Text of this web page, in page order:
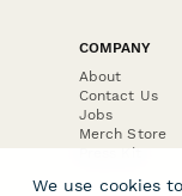
COMPANY
About
Contact Us
Jobs
Merch Store
Press Kit
We use cookies